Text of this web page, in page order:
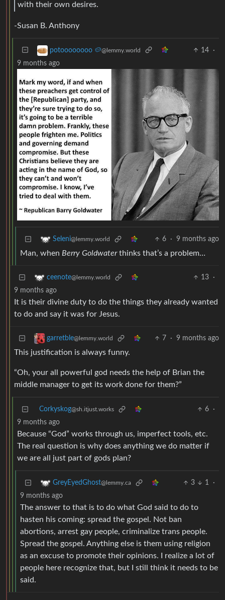
with their own desires.
-Susan B. Anthony
potoooooooo 🥔@lemmy.world 14
·
9 months ago
Seleni@lemmy.world 6 · 9 months ago
Man, when Berry Goldwaterthinks that’s a problem…
ceenote@lemmy.world 13
·
9 months ago
It is their divine duty to do the things they already wanted
to do and say it was for Jesus.
garretble@lemmy.world 7 · 9 months ago
This justification is always funny.
“Oh, your all powerful god needs the help of Brian the
middle manager to get its work done for them?”
Corkyskog@sh.itjust.works 6
·
9 months ago
Because “God” works through us, imperfect tools, etc.
The real question is why does anything we do matter if
we are all just part of gods plan?
GreyEyedGhost@lemmy.ca 3 1
·
9 months ago
The answer to that is to do what God said to do to
hasten his coming: spread the gospel. Not ban
abortions, arrest gay people, criminalize trans people.
Spread the gospel. Anything else is them using religion
as an excuse to promote their opinions. I realize a lot of
people here recognize that, but I still think it needs to be
said.